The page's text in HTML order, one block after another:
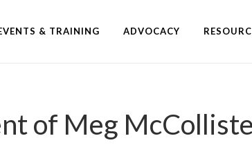
& TRAINING ADVOCACY
of Meg